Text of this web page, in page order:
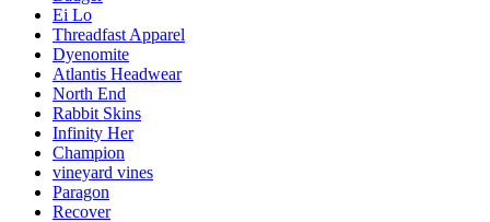
Ei Lo
Threadfast Apparel
Dyenomite
Atlantis Headwear
North End
Rabbit Skins
Infinity Her
Champion
vineyard vines
Paragon
Recover